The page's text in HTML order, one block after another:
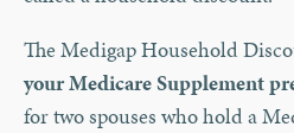
The Medigap Household
your Medicare Supplement
for two spouses who hold a